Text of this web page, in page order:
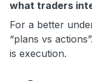
what traders
For a better
“plans vs
is execution.